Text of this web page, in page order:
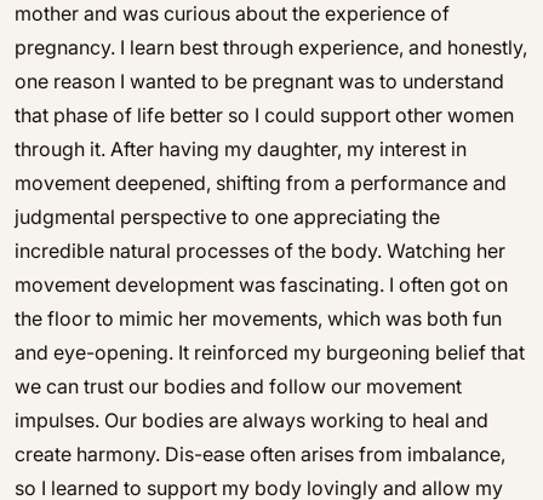
mother and was curious about the experience of
pregnancy. I learn best through experience, and honestly,
one reason I wanted to be pregnant was to understand
that phase of life better so I could support other women
through it. After having my daughter, my interest in
movement deepened, shifting from a performance and
judgmental perspective to one appreciating the
incredible natural processes of the body. Watching her
movement development was fascinating. I often got on
the floor to mimic her movements, which was both fun
and eye-opening. It reinforced my burgeoning belief that
we can trust our bodies and follow our movement
impulses. Our bodies are always working to heal and
create harmony. Dis-ease often arises from imbalance,
so I learned to support my body lovingly and allow my